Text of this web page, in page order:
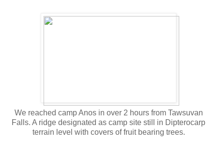
We reached camp Anos in over 2 hours from Tawsuvan
Falls. A ridge designated as camp site still in Dipterocarp
terrain level with covers of fruit bearing trees.